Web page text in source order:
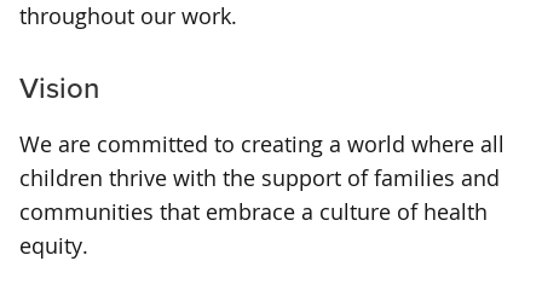
throughout our work.
Vision
We are committed to creating a world where all
children thrive with the support of families and
communities that embrace a culture of health
equity.